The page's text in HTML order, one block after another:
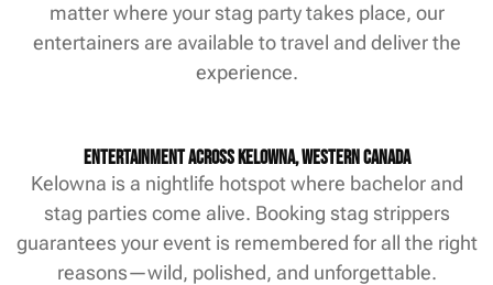
matter where your stag party takes place, our
entertainers are available to travel and deliver the
experience.
Entertainment Across Kelowna, Western Canada
Kelowna is a nightlife hotspot where bachelor and
stag parties come alive. Booking stag strippers
guarantees your event is remembered for all the right
reasons—wild, polished, and unforgettable.